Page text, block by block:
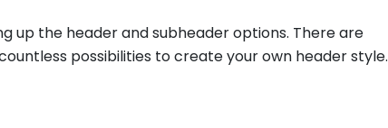
up the header and subheader options. There are
possibilities to create your own header style.